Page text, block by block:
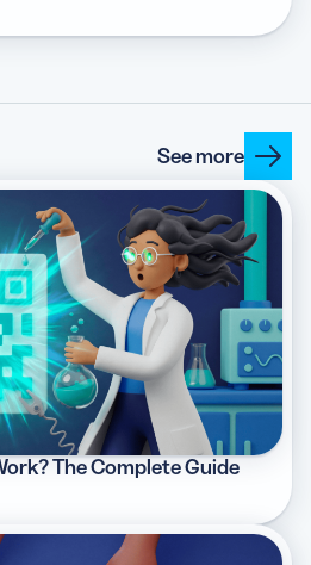
See more
The Complete Guide